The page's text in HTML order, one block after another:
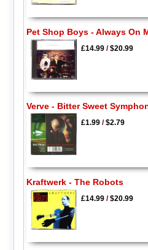
Pet Shop Boys - Always On
£14.99/$20.99
Verve - Bitter Sweet
£1.99/$2.79
Kraftwerk - The Robots
£14.99/$20.99